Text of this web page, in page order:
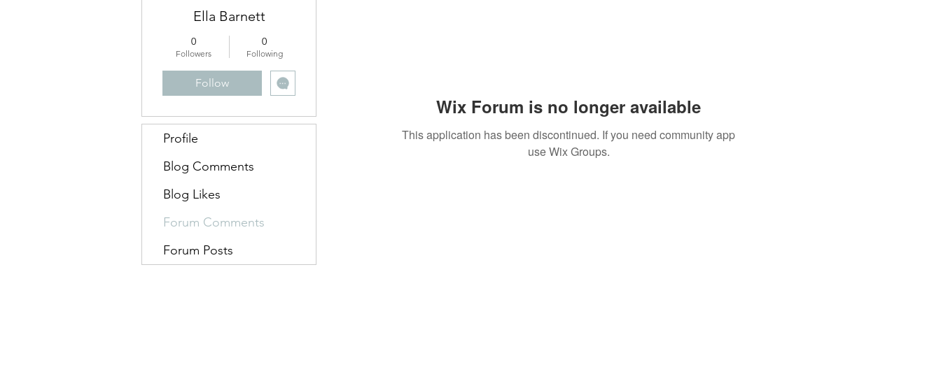
Wix Forum is no longer available
This application has been discontinued. If you need community app
use Wix Groups.
Ella Barnett
0
Followers
0
Following
Follow
Profile
Blog Comments
Blog Likes
Forum Comments
Forum Posts